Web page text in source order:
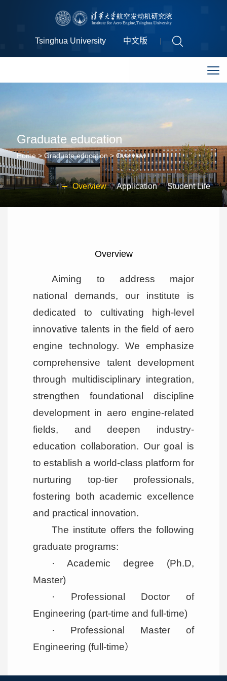
Tsinghua University 中文版
Graduate education
Home> Graduate education>Overview
Overview Application Student Life
Overview
Aiming to address major
national demands, our institute is
dedicated to cultivating high-level
innovative talents in the field of aero
engine technology. We emphasize
comprehensive talent development
through multidisciplinary integration,
strengthen foundational discipline
development in aero engine-related
fields, and deepen industry-
education collaboration. Our goal is
to establish a world-class platform for
nurturing top-tier professionals,
fostering both academic excellence
and practical innovation.
The institute offers the following
graduate programs:
· Academic degree (Ph.D,
Master)
· Professional Doctor of
Engineering (part-time and full-time)
· Professional Master of
Engineering (full-time）